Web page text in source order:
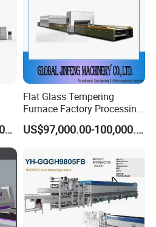
US$350,000.00-600,000.00
Flat Glass Tempering
Furnace Factory Processing
Machine Furnace for
Tempering Glass
US$97,000.00-100,000.00